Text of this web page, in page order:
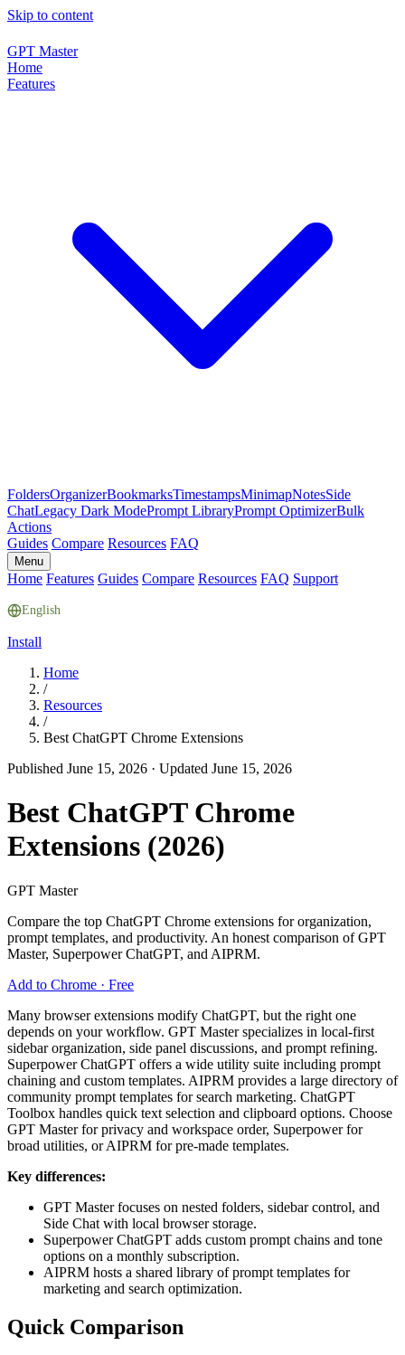
Skip to content
GPT Master
Home
Features
FoldersOrganizerBookmarksTimestampsMinimapNotesSide
ChatLegacy Dark ModePrompt LibraryPrompt OptimizerBulk
Actions
Guides Compare Resources FAQ
Menu
Home Features Guides Compare Resources FAQ Support
English
Install
Home
/
Resources
/
Best ChatGPT Chrome Extensions
Published June 15, 2026 · Updated June 15, 2026
Best ChatGPT Chrome
Extensions (2026)
GPT Master
Compare the top ChatGPT Chrome extensions for organization,
prompt templates, and productivity. An honest comparison of GPT
Master, Superpower ChatGPT, and AIPRM.
Add to Chrome · Free
Many browser extensions modify ChatGPT, but the right one
depends on your workflow. GPT Master specializes in local-first
sidebar organization, side panel discussions, and prompt refining.
Superpower ChatGPT offers a wide utility suite including prompt
chaining and custom templates. AIPRM provides a large directory of
community prompt templates for search marketing. ChatGPT
Toolbox handles quick text selection and clipboard options. Choose
GPT Master for privacy and workspace order, Superpower for
broad utilities, or AIPRM for pre-made templates.
Key differences:
GPT Master focuses on nested folders, sidebar control, and
Side Chat with local browser storage.
Superpower ChatGPT adds custom prompt chains and tone
options on a monthly subscription.
AIPRM hosts a shared library of prompt templates for
marketing and search optimization.
Quick Comparison